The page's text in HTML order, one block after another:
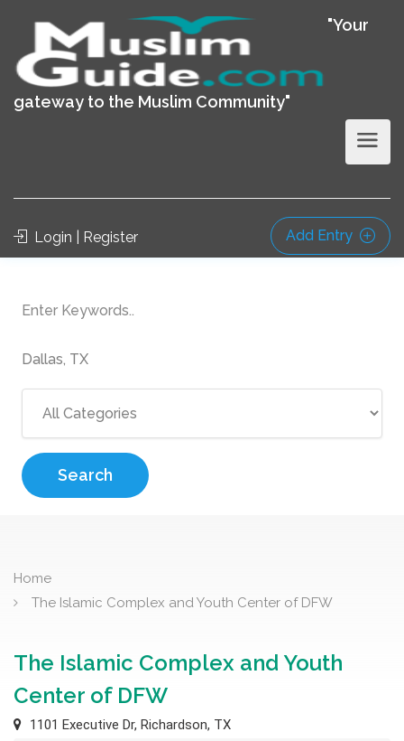
"Your
gateway to the Muslim Community"
Login | Register Add Entry
Search
Home
The Islamic Complex and Youth Center of DFW
The Islamic Complex and Youth
Center of DFW
1101 Executive Dr, Richardson, TX